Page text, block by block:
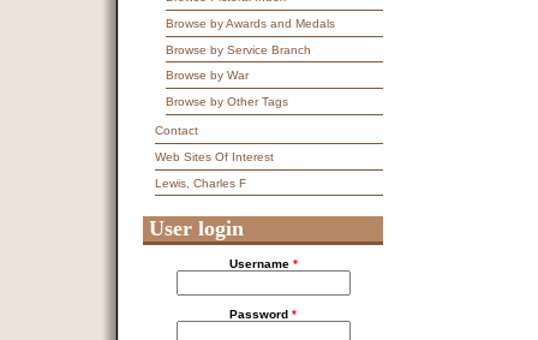
Browse by Awards and Medals
Browse by Service Branch
Browse by War
Browse by Other Tags
Contact
Web Sites Of Interest
Lewis, Charles F
User login
Username *
Password *